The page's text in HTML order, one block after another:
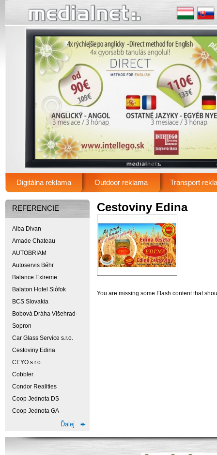
Cestoviny Edina
You are missing some Flash content that
Main menu
Digitálna reklama Outdoor reklama Transport
REFERENCIE
Alba Divan
Amade Chateau
AUTOBRIAM
Autoservis Béhr
Balance Extreme
Balaton Hotel Siófok
BCS Slovakia
Bobová Dráha Višehrad-
Sopron
Car Glass Service s.r.o.
Cestoviny Edina
CEYO s.r.o.
Cobbler
Condor Realities
Coop Jednota DS
Coop Jednota GA
Ďalej